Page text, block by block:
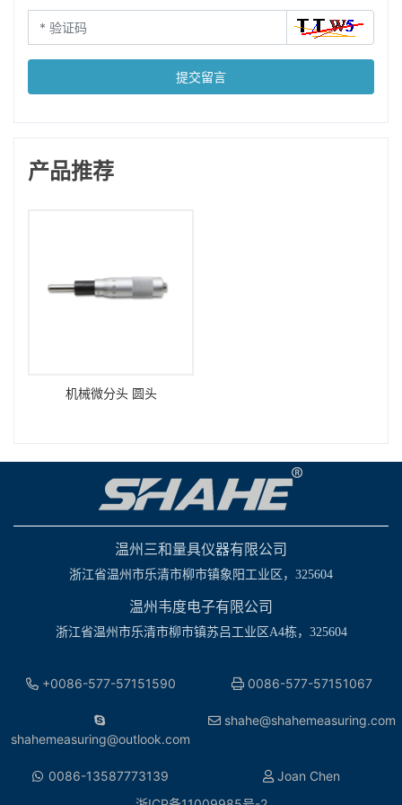
提交留言
产品推荐
机械微分头 圆头
温州三和量具仪器有限公司
浙江省温州市乐清市柳市镇象阳工业区，325604
温州韦度电子有限公司
浙江省温州市乐清市柳市镇苏吕工业区A4栋，325604
+0086-577-57151590 0086-577-57151067
shahemeasuring@outlook.com
shahe@shahemeasuring.com
0086-13587773139
Joan Chen